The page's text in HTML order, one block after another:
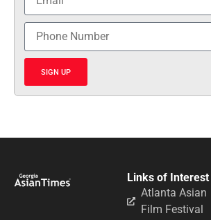
SIGN UP
Links of Interest
Atlanta Asian
Film Festival